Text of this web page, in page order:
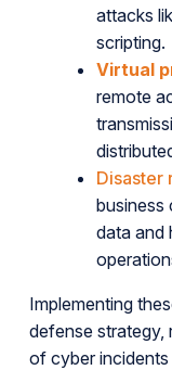
attacks
scripting.
Virtual
remote
Disaster
business
data and
Implementing
defense strategy,
of cyber